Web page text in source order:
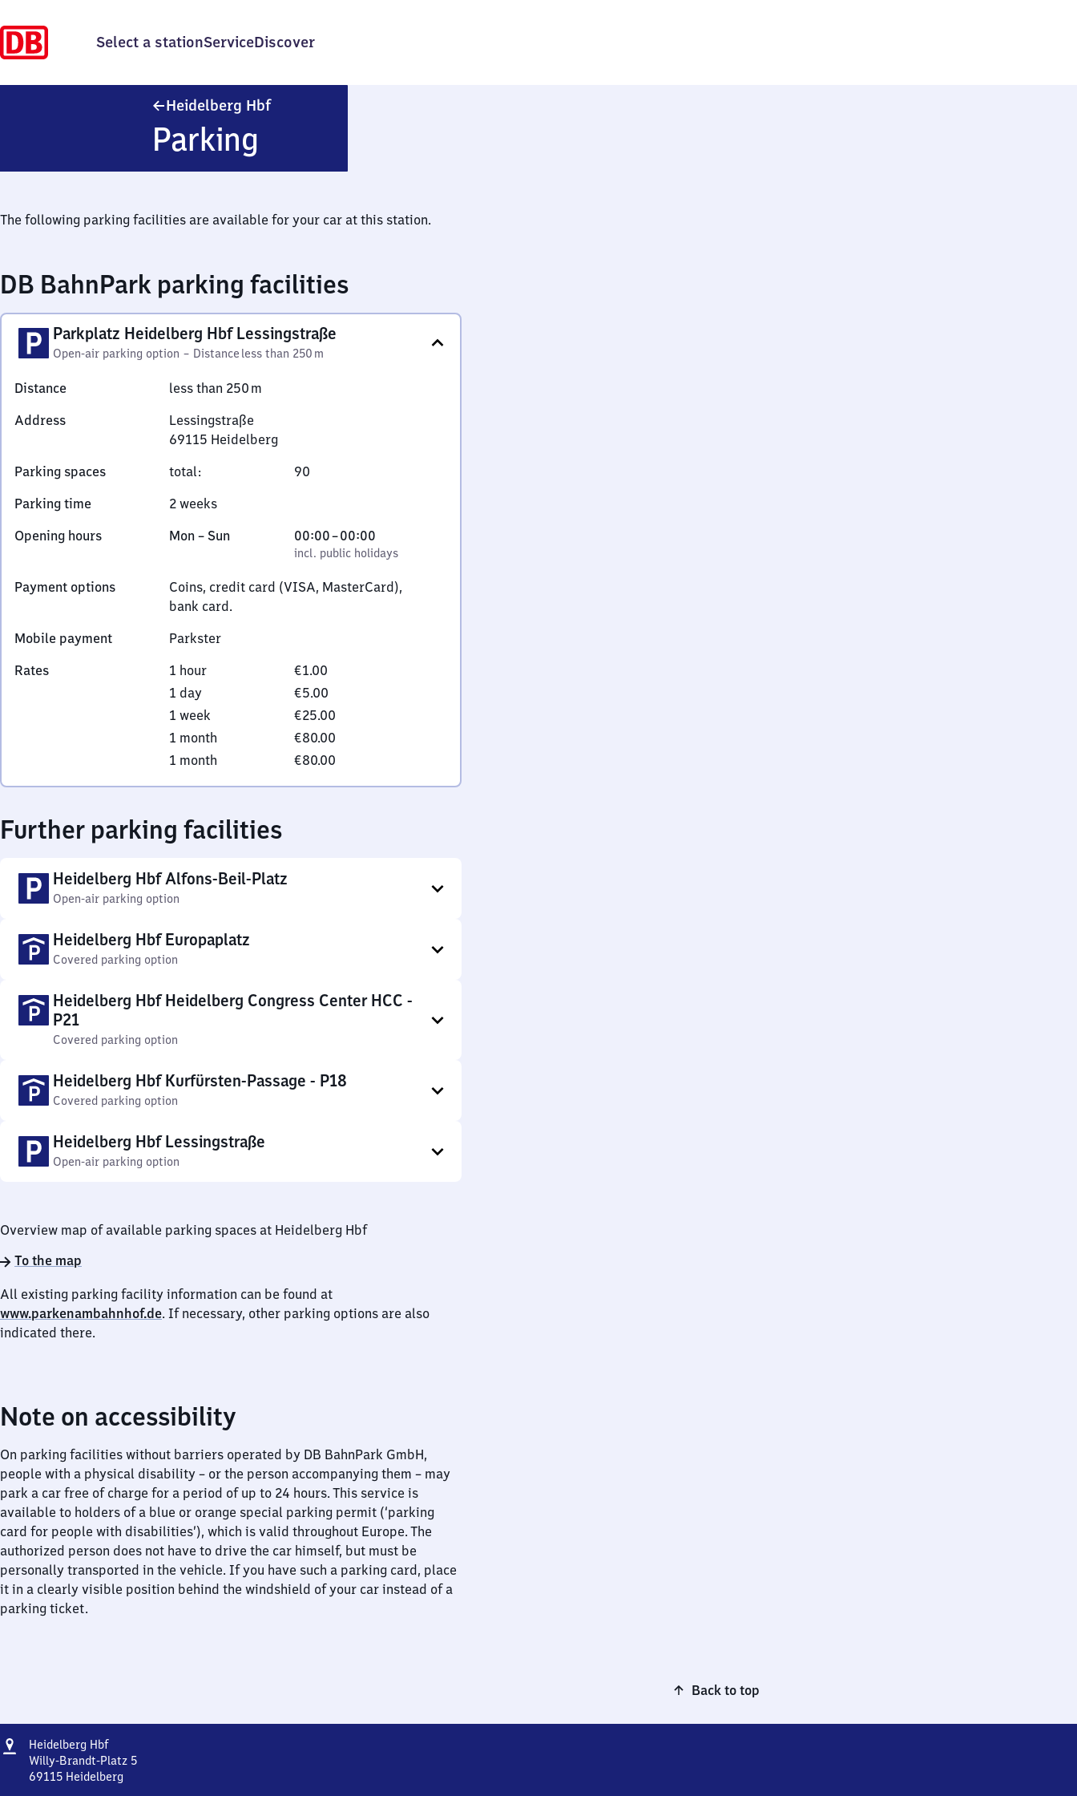
Select a stationServiceDiscover
Heidelberg HbfHeidelberg Hauptbahnhof
Parking
The following parking facilities are available for your car at this station.
DB BahnPark parking facilities
Parkplatz Heidelberg Hbf Lessingstraße
Open-air parking option – Distance less than 250 m
Distance
less than 250 m
Address
Lessingstraße
69115 Heidelberg
6
9
1
Parking spaces total:
90
Parking time
2 weeks
Opening hours
Monday
Mon –Sun,
incl. public holidays
00:00–00:00
From
0
0
incl. public holidays
Payment options
Coins, credit card (VISA, MasterCard),
bank card.
Mobile payment
Parkster
Rates
1 hour
€1.00
1 day
€5.00
1 week
€25.00
1 month
€80.00
1 month
€80.00
Further parking facilities
Heidelberg Hbf Alfons-Beil-Platz
Open-air parking option
Heidelberg Hbf Europaplatz
Covered parking option
Heidelberg Hbf Heidelberg Congress Center HCC -
P21
Covered parking option
Heidelberg Hbf Kurfürsten-Passage - P18
Covered parking option
Heidelberg Hbf Lessingstraße
Open-air parking option
Overview map of available parking spaces at Heidelberg Hbf
To the map
All existing parking facility information can be found at
www.parkenambahnhof.de. If necessary, other parking options are also
indicated there.
Note on accessibility
On parking facilities without barriers operated by DB BahnPark GmbH,
people with a physical disability – or the person accompanying them – may
park a car free of charge for a period of up to 24 hours. This service is
available to holders of a blue or orange special parking permit (‘parking
card for people with disabilities’), which is valid throughout Europe. The
authorized person does not have to drive the car himself, but must be
personally transported in the vehicle. If you have such a parking card, place
it in a clearly visible position behind the windshield of your car instead of a
parking ticket.
Back to top
Address
Heidelberg HbfHeidelberg
Hauptbahnhof
Willy-Brandt-Platz 5
69115 Heidelberg